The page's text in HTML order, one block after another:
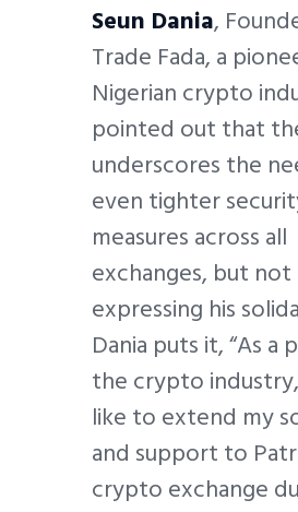
Seun Dania,
Trade Fada, a
Nigerian crypto
pointed out that
underscores the
even tighter
measures across all
exchanges, but
expressing his
Dania puts it, “As a
the crypto
like to extend my
and support to
crypto exchange